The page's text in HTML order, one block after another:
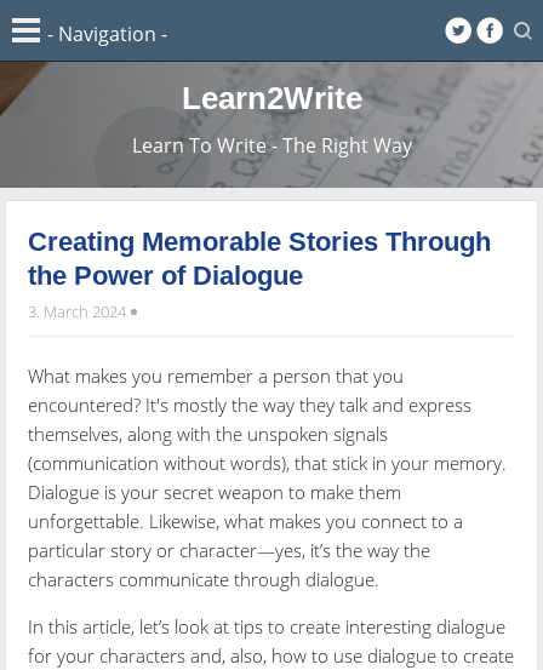
Learn2Write
Learn To Write - The Right Way
Creating Memorable Stories Through
the Power of Dialogue
3. March 2024
What makes you remember a person that you
encountered? It's mostly the way they talk and express
themselves, along with the unspoken signals
(communication without words), that stick in your memory.
Dialogue is your secret weapon to make them
unforgettable. Likewise, what makes you connect to a
particular story or character—yes, it’s the way the
characters communicate through dialogue.
In this article, let’s look at tips to create interesting dialogue
for your characters and, also, how to use dialogue to create